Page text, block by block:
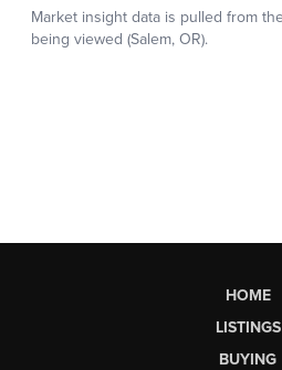
HOME
LISTINGS
BUYING